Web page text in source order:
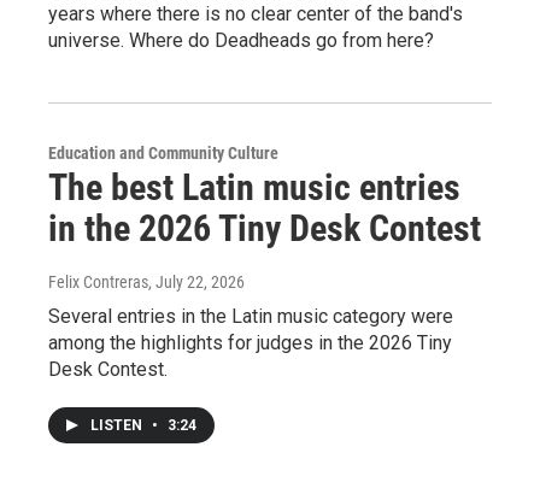
years where there is no clear center of the band's
universe. Where do Deadheads go from here?
Education and Community Culture
The best Latin music entries
in the 2026 Tiny Desk Contest
Felix Contreras, July 22, 2026
Several entries in the Latin music category were
among the highlights for judges in the 2026 Tiny
Desk Contest.
LISTEN • 3:24